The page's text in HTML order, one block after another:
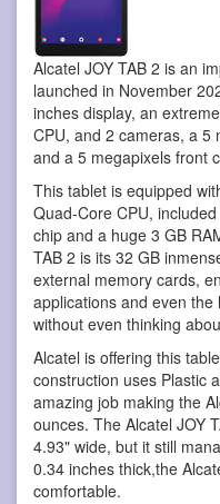
Alcatel JOY TAB 2 is an
launched in November
inches display, an
CPU, and 2 cameras, a 5
and a 5 megapixels front
This tablet is equipped
Quad-Core CPU,
chip and a huge 3 GB
TAB 2 is its 32 GB
external memory cards,
applications and even
without even thinking
Alcatel is offering this
construction uses Plastic
amazing job making the
ounces. The Alcatel JOY
4.93" wide, but it still
0.34 inches thick,the
comfortable.